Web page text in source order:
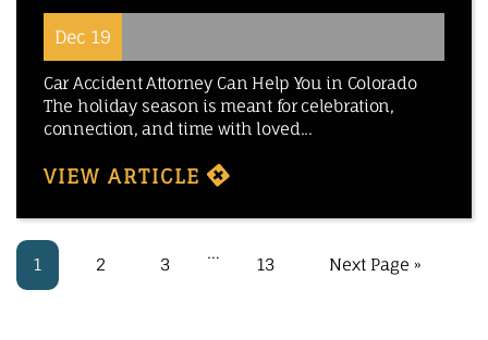
Dec 19
Car Accident Attorney Can Help You in Colorado
The holiday season is meant for celebration,
connection, and time with loved...
VIEW ARTICLE
1 2 3
…
13 Next Page »